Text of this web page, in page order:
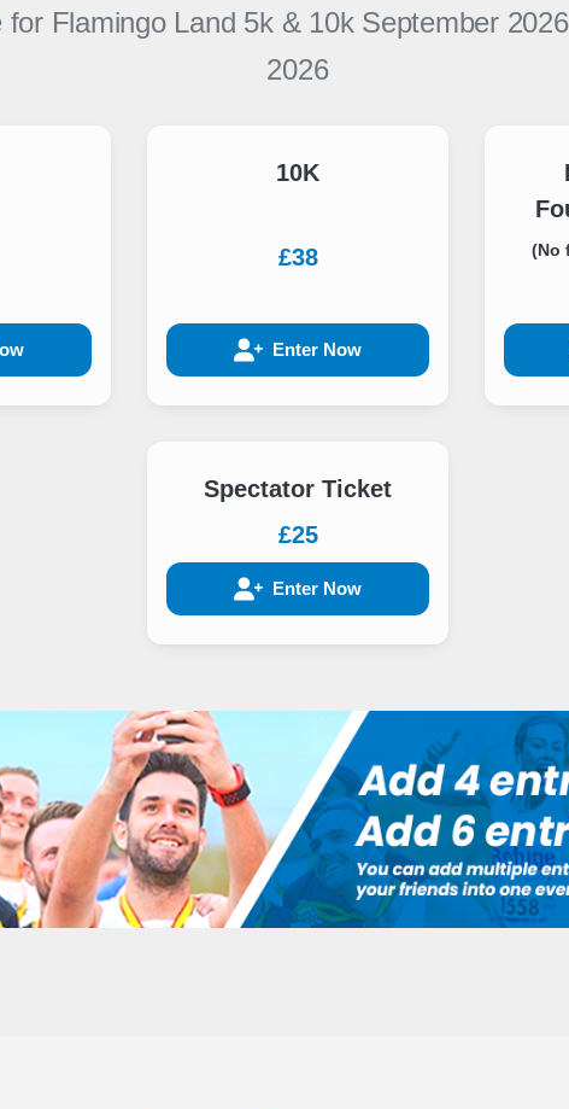
for Flamingo Land 5k & 10k September 2026
2026
10K
£38
Enter Now
(No
Spectator Ticket
£25
Enter Now